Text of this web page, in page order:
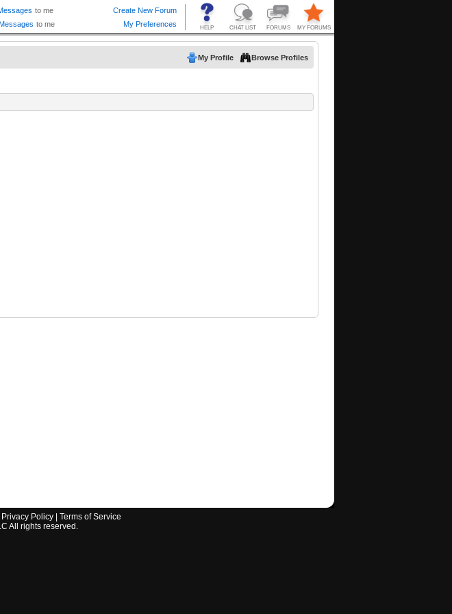
My Profile Browse Profiles
Privacy Policy| Terms of Service
All rights reserved.